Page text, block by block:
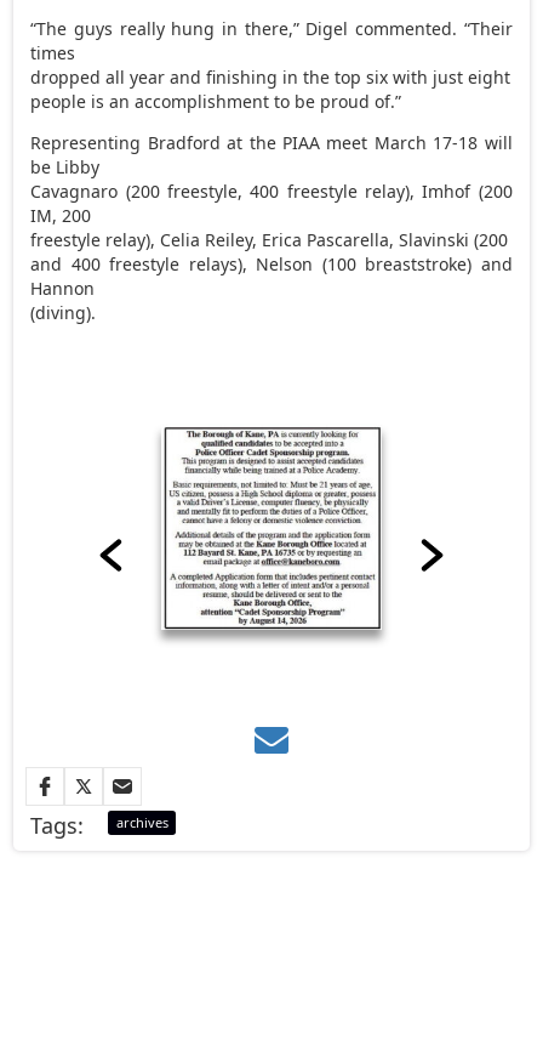
“The guys really hung in there,” Digel commented. “Their
times
dropped all year and finishing in the top six with just eight
people is an accomplishment to be proud of.”
Representing Bradford at the PIAA meet March 17-18 will
be Libby
Cavagnaro (200 freestyle, 400 freestyle relay), Imhof (200
IM, 200
freestyle relay), Celia Reiley, Erica Pascarella, Slavinski (200
and 400 freestyle relays), Nelson (100 breaststroke) and
Hannon
(diving).
Tags: archives